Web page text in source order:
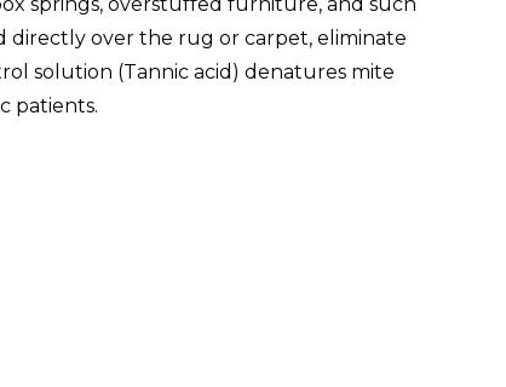
directly over the rug or carpet, eliminate
solution (Tannic acid) denatures mite
patients.